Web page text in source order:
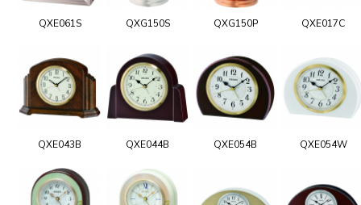
QXE061S QXG150S QXG150P QXE017C
QXE043B QXE044B QXE054B QXE054W